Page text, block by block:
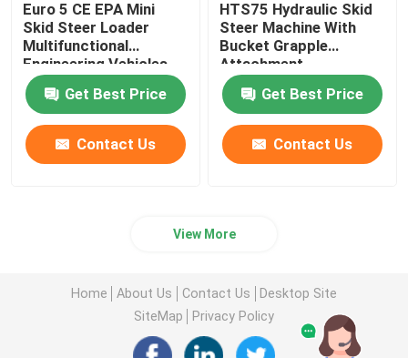
Euro 5 CE EPA Mini
Skid Steer Loader
Multifunctional
Engineering Vehicles
Get Best Price
Contact Us
HTS75 Hydraulic Skid
Steer Machine With
Bucket Grapple
Attachment
Get Best Price
Contact Us
View More
Home About Us Contact Us
Desktop Site
SiteMap
Privacy Policy